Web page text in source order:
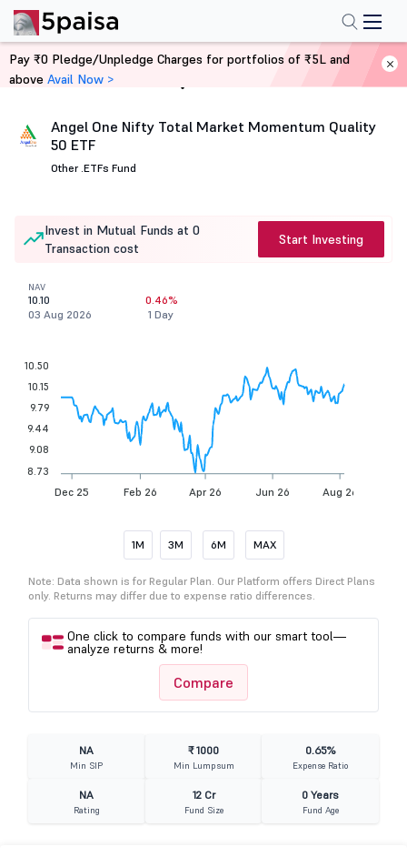
Home Mutual Funds
Angel One Nifty Total Market Momentum Quality
50 ETF
Other .ETFs Fund
Invest in Mutual Funds at 0
Transaction cost
Start Investing
NAV
10.10
03 Aug 2026
0.46%
1 Day
Dec 25 Feb 26 Apr 26 Jun 26 Aug 26
10.50
10.15
9.79
9.44
9.08
8.73
1M 3M 6M MAX
Note: Data shown is for Regular Plan. Our Platform offers Direct Plans
only. Returns may differ due to expense ratio differences.
One click to compare funds with our smart tool—
analyze returns & more!
Compare
NA
Min SIP
₹ 1000
Min Lumpsum
0.65%
Expense Ratio
NA
Rating
12 Cr
Fund Size
0 Years
Fund Age
Pay ₹0 Pledge/Unpledge Charges for portfolios of ₹5L and
above Avail Now >